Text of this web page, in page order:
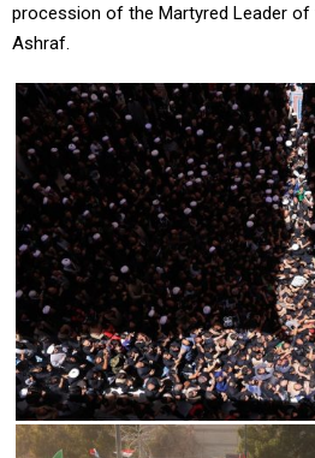
procession of the Martyred Leader of
Ashraf.